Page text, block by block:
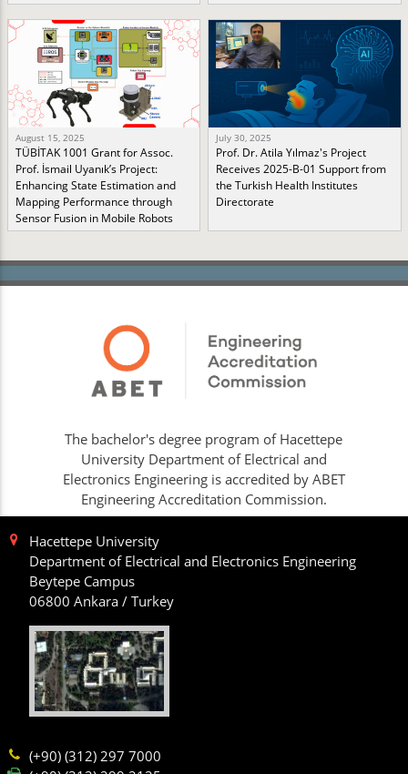
August 15, 2025
TÜBİTAK 1001 Grant for Assoc.
Prof. İsmail Uyanık’s Project:
Enhancing State Estimation and
Mapping Performance through
Sensor Fusion in Mobile Robots
July 30, 2025
Prof. Dr. Atila Yılmaz's Project
Receives 2025-B-01 Support from
the Turkish Health Institutes
Directorate
The bachelor's degree program of Hacettepe
University Department of Electrical and
Electronics Engineering is accredited by ABET
Engineering Accreditation Commission.
Hacettepe University
Department of Electrical and Electronics Engineering
Beytepe Campus
06800 Ankara / Turkey
(+90) (312) 297 7000